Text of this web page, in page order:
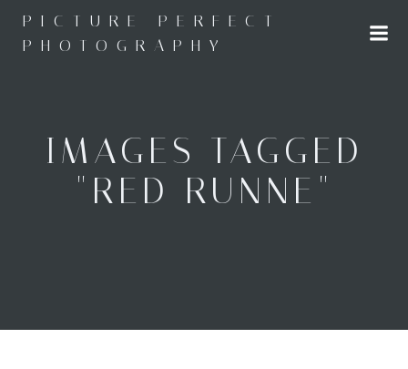
to
content
PICTURE PERFECT
PHOTOGRAPHY
IMAGES TAGGED
"RED RUNNE"